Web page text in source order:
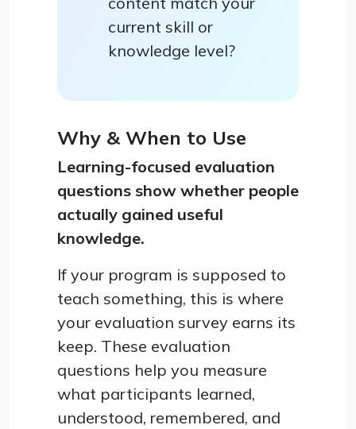
current skill or
knowledge level?
Why & When to Use
Learning-focused evaluation
questions show whether people
actually gained useful
knowledge.
If your program is supposed to
teach something, this is where
your evaluation survey earns its
keep. These evaluation
questions help you measure
what participants learned,
understood, remembered, and